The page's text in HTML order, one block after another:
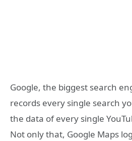
Google, the biggest search
records every single search
the data of every single
Not only that, Google Maps